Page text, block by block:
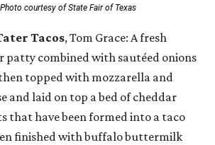
Photo courtesy of State Fair of Texas
Tacos, Tom Grace: A fresh
patty combined with sautéed onions
topped with mozzarella and
and laid on top a bed of cheddar
that have been formed into a taco
finished with buffalo buttermilk